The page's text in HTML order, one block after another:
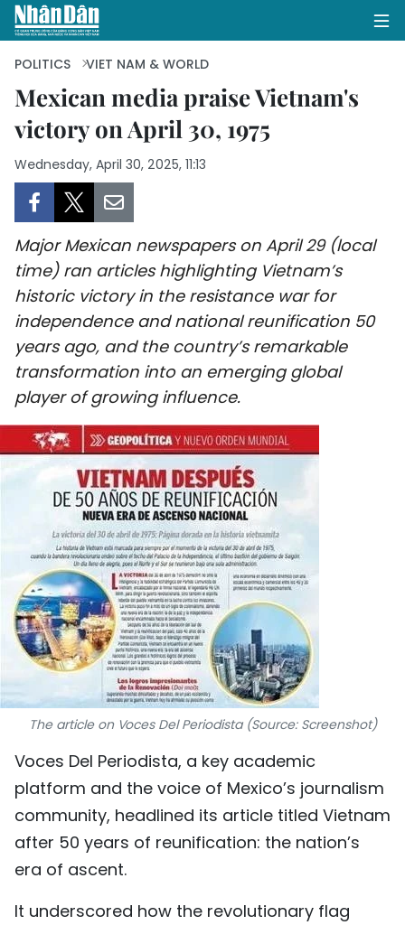
HOME
POLITICS
BUSINESS
SOCIETY
ENVIRONMENT
CULTURE
SPORTS
SCI-TECH
TRAVEL
WORLD
PICTURES
VIDEO
INFOGRAPHIC
MEGASTORY
ABOUT US
TIẾNG VIỆT
FRANÇAIS
POLITICS VIET NAM & WORLD
Mexican media praise Vietnam's
victory on April 30, 1975
Wednesday, April 30, 2025, 11:13
Major Mexican newspapers on April 29 (local
time) ran articles highlighting Vietnam’s
historic victory in the resistance war for
independence and national reunification 50
years ago, and the country’s remarkable
transformation into an emerging global
player of growing influence.
The article on Voces Del Periodista (Source: Screenshot)
Voces Del Periodista, a key academic
platform and the voice of Mexico’s journalism
community, headlined its article titled Vietnam
after 50 years of reunification: the nation’s
era of ascent.
It underscored how the revolutionary flag